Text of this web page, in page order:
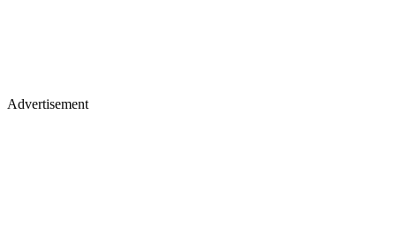
Advertisement